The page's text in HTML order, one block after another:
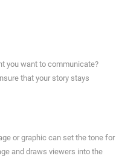
you want to communicate?
that your story stays
or graphic can set the tone for
and draws viewers into the